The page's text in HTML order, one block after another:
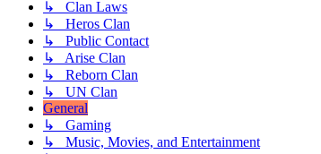
↳ Clan Laws
↳ Heros Clan
↳ Public Contact
↳ Arise Clan
↳ Reborn Clan
↳ UN Clan
General
↳ Gaming
↳ Music, Movies, and Entertainment